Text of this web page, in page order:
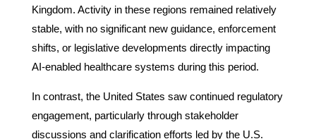
Kingdom. Activity in these regions remained relatively
stable, with no significant new guidance, enforcement
shifts, or legislative developments directly impacting
AI-enabled healthcare systems during this period.
In contrast, the United States saw continued regulatory
engagement, particularly through stakeholder
discussions and clarification efforts led by the U.S.